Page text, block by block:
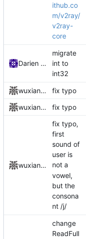
ithub.co
m/v2ray/
v2ray-
core
Darien Raymond
migrate
int to
int32
wuxiangzhou2010 fix typo
wuxiangzhou2010 fix typo
wuxiangzhou2010
fix typo,
first
sound of
user is
not a
vowel,
but the
consona
nt /j/
change
ReadFull